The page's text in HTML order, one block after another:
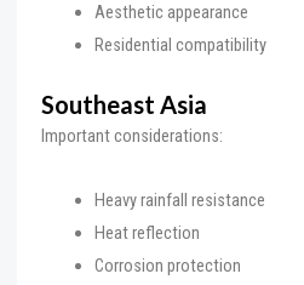
Aesthetic appearance
Residential compatibility
Southeast Asia
Important considerations:
Heavy rainfall resistance
Heat reflection
Corrosion protection